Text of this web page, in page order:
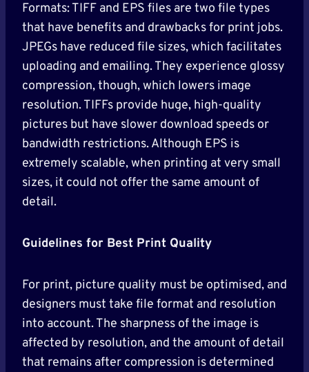
Formats: TIFF and EPS files are two file types
that have benefits and drawbacks for print jobs.
JPEGs have reduced file sizes, which facilitates
uploading and emailing. They experience glossy
compression, though, which lowers image
resolution. TIFFs provide huge, high-quality
pictures but have slower download speeds or
bandwidth restrictions. Although EPS is
extremely scalable, when printing at very small
sizes, it could not offer the same amount of
detail.
Guidelines for Best Print Quality
For print, picture quality must be optimised, and
designers must take file format and resolution
into account. The sharpness of the image is
affected by resolution, and the amount of detail
that remains after compression is determined